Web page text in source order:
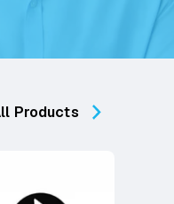
Products